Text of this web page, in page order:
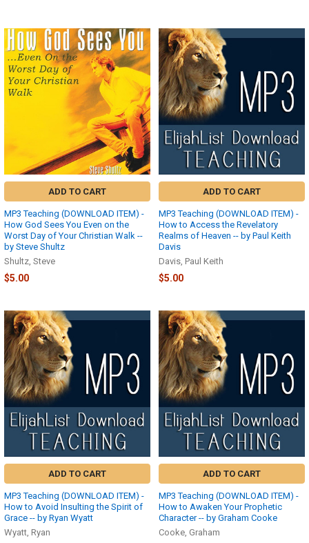
ADD TO CART
MP3 Teaching (DOWNLOAD ITEM) -
How God Sees You Even on the
Worst Day of Your Christian Walk --
by Steve Shultz
Shultz, Steve
$5.00
ADD TO CART
MP3 Teaching (DOWNLOAD ITEM) -
How to Access the Revelatory
Realms of Heaven -- by Paul Keith
Davis
Davis, Paul Keith
$5.00
ADD TO CART
MP3 Teaching (DOWNLOAD ITEM) -
How to Avoid Insulting the Spirit of
Grace -- by Ryan Wyatt
Wyatt, Ryan
ADD TO CART
MP3 Teaching (DOWNLOAD ITEM) -
How to Awaken Your Prophetic
Character -- by Graham Cooke
Cooke, Graham